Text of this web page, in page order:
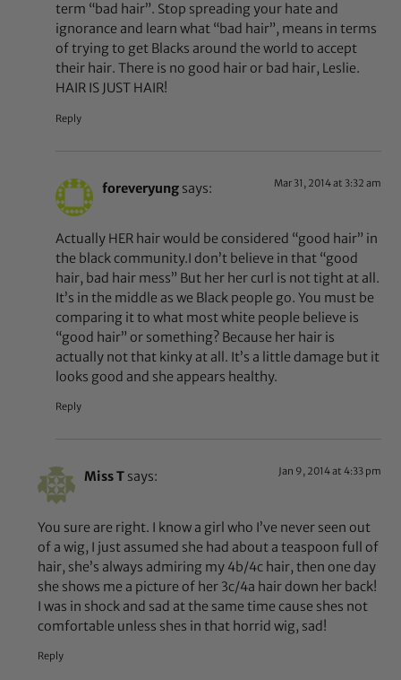
term “bad hair”. Stop spreading your hate and
ignorance and learn what “bad hair”, means in terms
of trying to get Blacks around the world to accept
their hair. There is no good hair or bad hair, Leslie.
HAIR IS JUST HAIR!
Reply
foreveryung says: Mar 31, 2014 at 3:32 am
Actually HER hair would be considered “good hair” in
the black community.I don’t believe in that “good
hair, bad hair mess” But her her curl is not tight at all.
It’s in the middle as we Black people go. You must be
comparing it to what most white people believe is
“good hair” or something? Because her hair is
actually not that kinky at all. It’s a little damage but it
looks good and she appears healthy.
Reply
Miss T says: Jan 9, 2014 at 4:33 pm
You sure are right. I know a girl who I’ve never seen out
of a wig, I just assumed she had about a teaspoon full of
hair, she’s always admiring my 4b/4c hair, then one day
she shows me a picture of her 3c/4a hair down her back!
I was in shock and sad at the same time cause shes not
comfortable unless shes in that horrid wig, sad!
Reply